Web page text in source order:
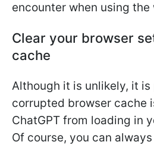
encounter when using the
Clear your browser
cache
Although it is unlikely, it
corrupted browser cache
ChatGPT from loading in
Of course, you can